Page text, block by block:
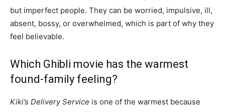
but imperfect people. They can be worried, impulsive, ill,
absent, bossy, or overwhelmed, which is part of why they
feel believable.
Which Ghibli movie has the warmest
found-family feeling?
Kiki’s Delivery Service is one of the warmest because